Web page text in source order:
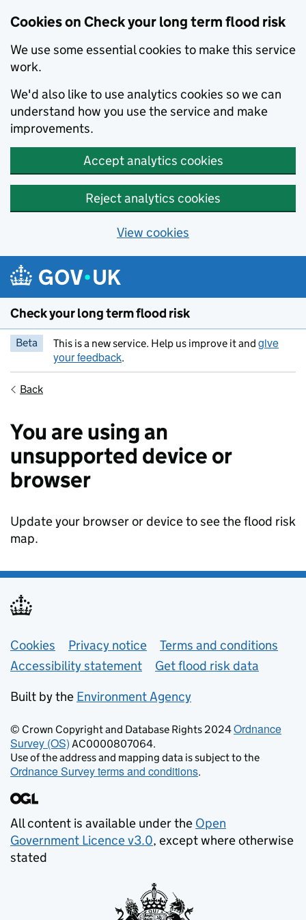
Cookies on Check your long term flood risk
We use some essential cookies to make this service
work.
We'd also like to use analytics cookies so we can
understand how you use the service and make
improvements.
Accept analytics cookies
Reject analytics cookies
View cookies
Skip to main content
Check your long term flood risk
Beta This is a new service. Help us improve it and give
your feedback.
Back
You are using an
unsupported device or
browser
Update your browser or device to see the flood risk
map.
Support links
Cookies Privacy notice
Terms and conditions
Accessibility statement
Get flood risk data
Built by the Environment Agency
© Crown Copyright and Database Rights 2024Ordnance
Survey (OS) AC0000807064.
Use of the address and mapping data is subject to the
Ordnance Survey terms and conditions.
All content is available under the Open
Government Licence v3.0, except where otherwise
stated